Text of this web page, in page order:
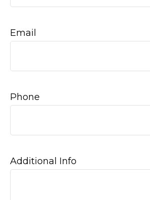
Email
Phone
Additional Info